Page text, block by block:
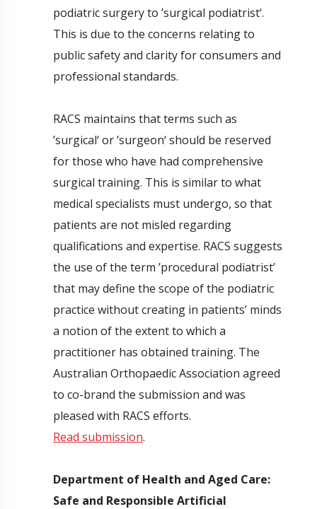
podiatric surgery to ’surgical podiatrist‘.
This is due to the concerns relating to
public safety and clarity for consumers and
professional standards.
RACS maintains that terms such as
’surgical‘ or ’surgeon‘ should be reserved
for those who have had comprehensive
surgical training. This is similar to what
medical specialists must undergo, so that
patients are not misled regarding
qualifications and expertise. RACS suggests
the use of the term ’procedural podiatrist’
that may define the scope of the podiatric
practice without creating in patients’ minds
a notion of the extent to which a
practitioner has obtained training. The
Australian Orthopaedic Association agreed
to co-brand the submission and was
pleased with RACS efforts.
Read submission.
Department of Health and Aged Care:
Safe and Responsible Artificial